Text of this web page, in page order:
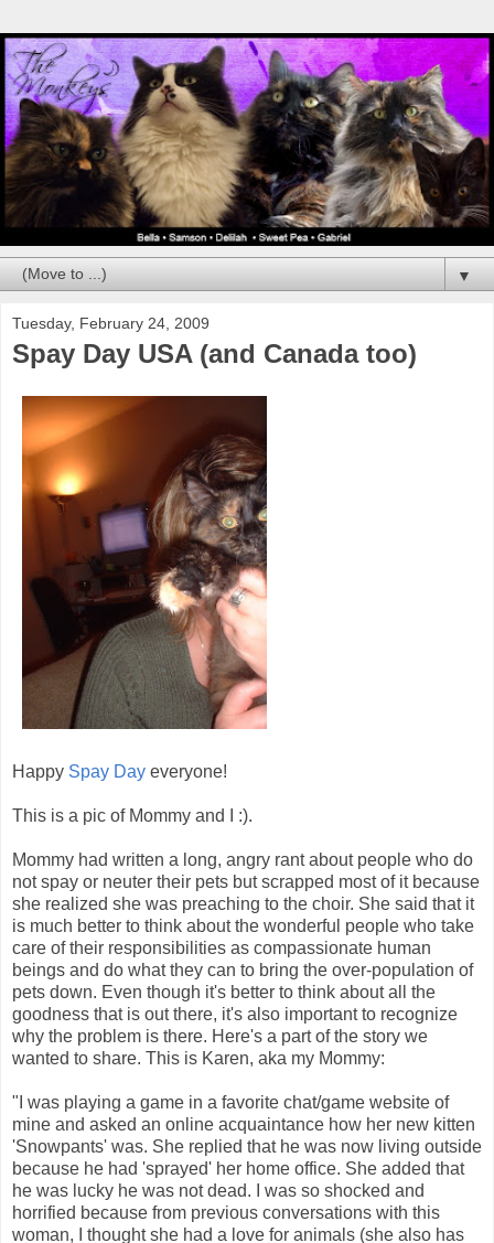
▼
Tuesday, February 24, 2009
Spay Day USA (and Canada too)
Happy Spay Day everyone!
This is a pic of Mommy and I :).
Mommy had written a long, angry rant about people who do
not spay or neuter their pets but scrapped most of it because
she realized she was preaching to the choir. She said that it
is much better to think about the wonderful people who take
care of their responsibilities as compassionate human
beings and do what they can to bring the over-population of
pets down. Even though it's better to think about all the
goodness that is out there, it's also important to recognize
why the problem is there. Here's a part of the story we
wanted to share. This is Karen, aka my Mommy:
"I was playing a game in a favorite chat/game website of
mine and asked an online acquaintance how her new kitten
'Snowpants' was. She replied that he was now living outside
because he had 'sprayed' her home office. She added that
he was lucky he was not dead. I was so shocked and
horrified because from previous conversations with this
woman, I thought she had a love for animals (she also has